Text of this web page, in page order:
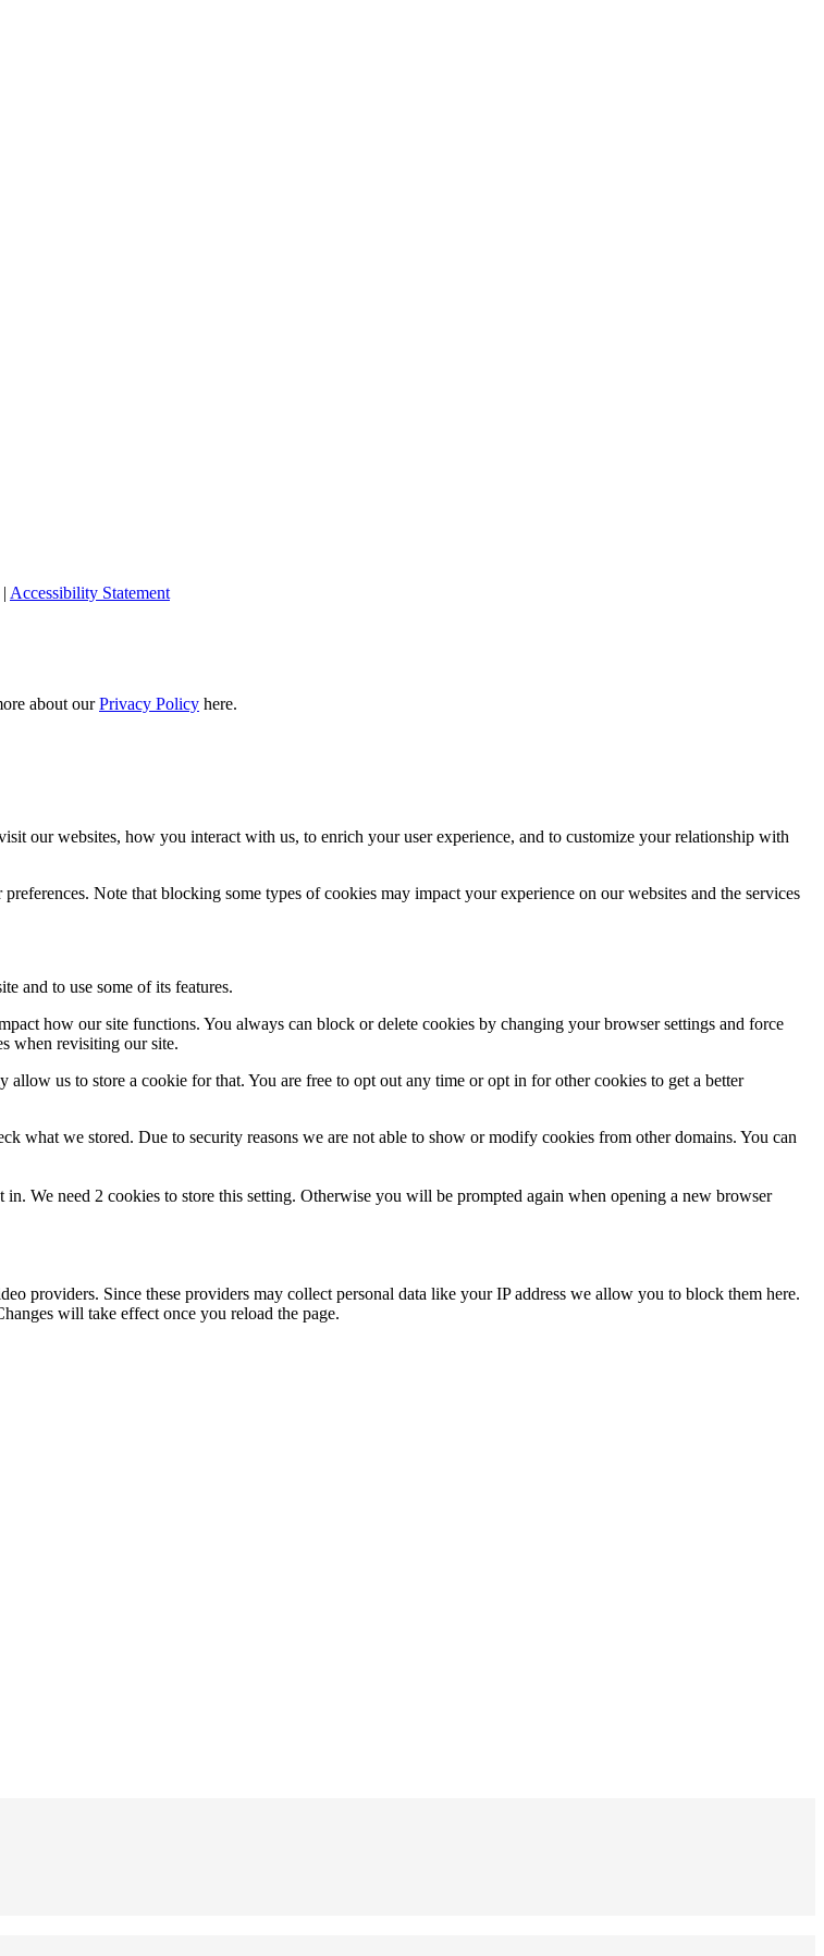
| Accessibility Statement
about ourPrivacy Policy here.
our websites, how you interact with us, to enrich your user experience, and to customize your relationship with
Note that blocking some types of cookies may impact your experience on our websites and the services
and to use some of its features.
how our site functions. You always can block or delete cookies by changing your browser settings and force
when revisiting our site.
us to store a cookie for that. You are free to opt out any time or opt in for other cookies to get a better
what we stored. Due to security reasons we are not able to show or modify cookies from other domains. You can
We need 2 cookies to store this setting. Otherwise you will be prompted again when opening a new browser
providers. Since these providers may collect personal data like your IP address we allow you to block them here.
will take effect once you reload the page.